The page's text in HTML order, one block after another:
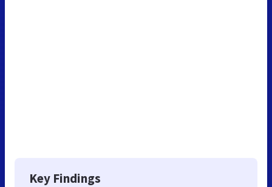
Key Findings